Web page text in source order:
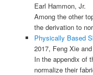
Earl Hammon, Jr.
Among the other
the derivation to
Physically Based
2017, Feng Xie
In the appendix of
normalize their